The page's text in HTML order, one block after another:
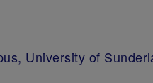
University of